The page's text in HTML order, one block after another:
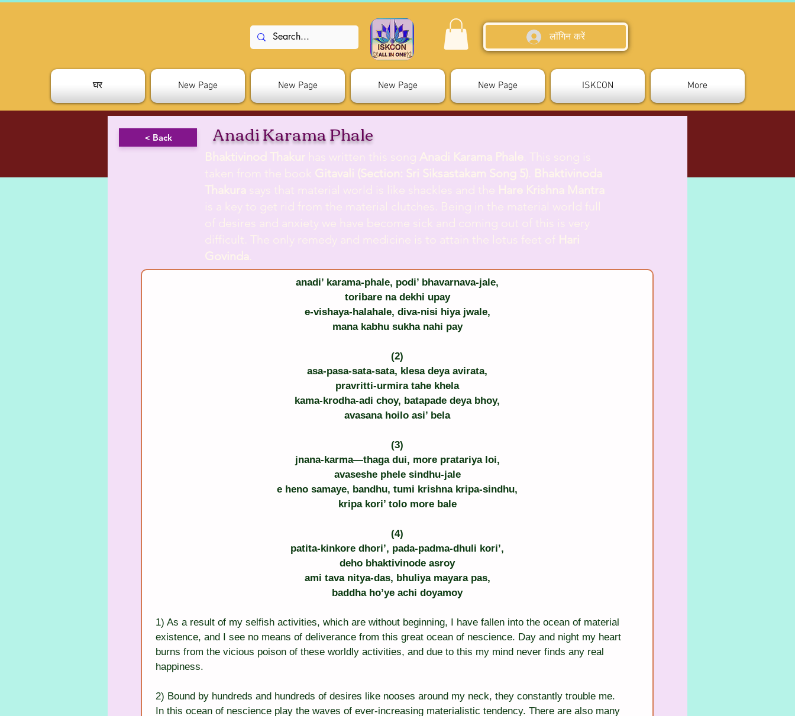
लॉगिन करें
घर New Page New Page New Page New Page ISKCON More
< Back Anadi Karama Phale
Bhaktivinod Thakur has written this song Anadi Karama Phale . This song is
taken from the book Gitavali (Section: Sri Siksastakam Song 5) Bhaktivinoda
Thakura says that material world is like shackles and the Hare Krishna Mantra
is a key to get rid from the material clutches. Being in the material world full
of desires and anxiety we have become sick and coming out of this is very
difficult. The only remedy and medicine is to attain the lotus feet of Hari
Govinda
anadi’ karama-phale, podi’ bhavarnava-jale,
toribare na dekhi upay
e-vishaya-halahale, diva-nisi hiya jwale,
mana kabhu sukha nahi pay
(2)
asa-pasa-sata-sata, klesa deya avirata,
pravritti-urmira tahe khela
kama-krodha-adi choy, batapade deya bhoy,
avasana hoilo asi’ bela
(3)
jnana-karma—thaga dui, more pratariya loi,
avaseshe phele sindhu-jale
e heno samaye, bandhu, tumi krishna kripa-sindhu,
kripa kori’ tolo more bale
(4)
patita-kinkore dhori’, pada-padma-dhuli kori’,
deho bhaktivinode asroy
ami tava nitya-das, bhuliya mayara pas,
baddha ho’ye achi doyamoy
1) As a result of my selfish activities, which are without beginning, I have fallen into the ocean of material
existence, and I see no means of deliverance from this great ocean of nescience. Day and night my heart
burns from the vicious poison of these worldly activities, and due to this my mind never finds any real
happiness.
2) Bound by hundreds and hundreds of desires like nooses around my neck, they constantly trouble me.
In this ocean of nescience play the waves of ever-increasing materialistic tendency. There are also many